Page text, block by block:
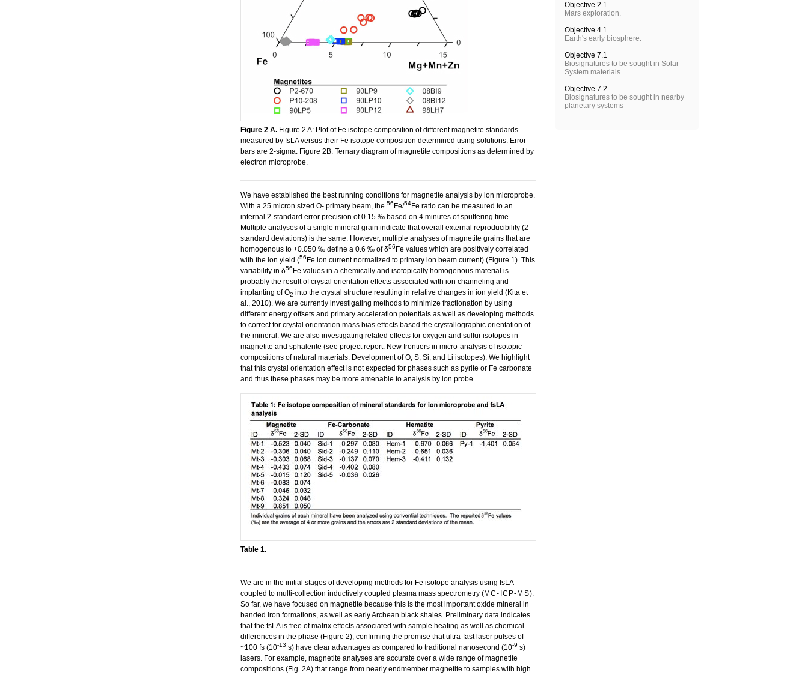
Figure 2 A. ​Figure 2 A: Plot of Fe isotope composition of different magnetite standards
measured by fsLA versus their Fe isotope composition determined using solutions. Error
bars are 2-sigma. Figure 2B: Ternary diagram of magnetite compositions as determined by
electron microprobe.
We have established the best running conditions for magnetite analysis by ion microprobe.
With a 25 micron sized O- primary beam, the 56 Fe/54Fe ratio can be measured to an
internal 2-standard error precision of 0.15 ‰ based on 4 minutes of sputtering time.
Multiple analyses of a single mineral grain indicate that overall external reproducibility (2-
standard deviations) is the same. However, multiple analyses of magnetite grains that are
homogenous to +0.050 ‰ define a 0.6 ‰ of δ56 Fe values which are positively correlated
with the ion yield (56 Fe ion current normalized to primary ion beam current) (Figure 1). This
variability in δ56 Fe values in a chemically and isotopically homogenous material is
probably the result of crystal orientation effects associated with ion channeling and
implanting of O2 into the crystal structure resulting in relative changes in ion yield (Kita et
al., 2010). We are currently investigating methods to minimize fractionation by using
different energy offsets and primary acceleration potentials as well as developing methods
to correct for crystal orientation mass bias effects based the crystallographic orientation of
the mineral. We are also investigating related effects for oxygen and sulfur isotopes in
magnetite and sphalerite (see project report: New frontiers in micro-analysis of isotopic
compositions of natural materials: Development of O, S, Si, and Li isotopes). We highlight
that this crystal orientation effect is not expected for phases such as pyrite or Fe carbonate
and thus these phases may be more amenable to analysis by ion probe.
Table 1.
We are in the initial stages of developing methods for Fe isotope analysis using fsLA
coupled to multi-collection inductively coupled plasma mass spectrometry (MC-ICP-MS).
So far, we have focused on magnetite because this is the most important oxide mineral in
banded iron formations, as well as early Archean black shales. Preliminary data indicates
that the fsLA is free of matrix effects associated with sample heating as well as chemical
differences in the phase (Figure 2), confirming the promise that ultra-fast laser pulses of
~100 fs (10-13 s) have clear advantages as compared to traditional nanosecond (10-9 s)
lasers. For example, magnetite analyses are accurate over a wide range of magnetite
compositions (Fig. 2A) that range from nearly endmember magnetite to samples with high
Objective 2.1
Mars exploration.
Objective 4.1
Earth's early biosphere.
Objective 7.1
Biosignatures to be sought in Solar
System materials
Objective 7.2
Biosignatures to be sought in nearby
planetary systems